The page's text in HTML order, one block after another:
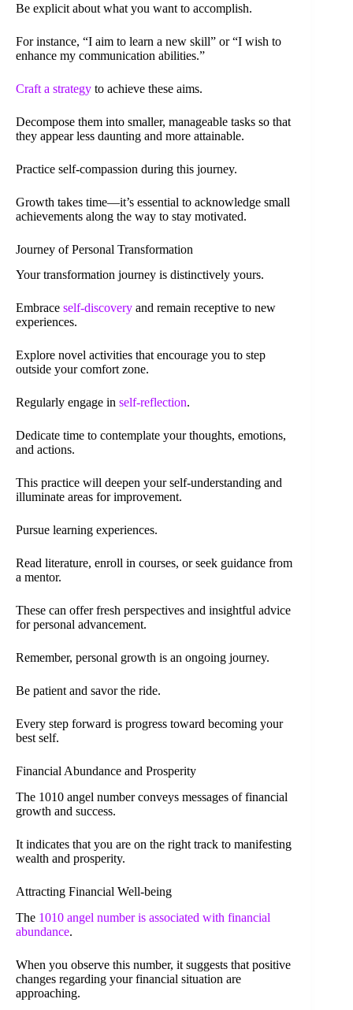
Be explicit about what you want to accomplish.
For instance, “I aim to learn a new skill” or “I wish to
enhance my communication abilities.”
Craft a strategy to achieve these aims.
Decompose them into smaller, manageable tasks so that
they appear less daunting and more attainable.
Practice self-compassion during this journey.
Growth takes time—it’s essential to acknowledge small
achievements along the way to stay motivated.
Journey of Personal Transformation
Your transformation journey is distinctively yours.
Embrace self-discovery and remain receptive to new
experiences.
Explore novel activities that encourage you to step
outside your comfort zone.
Regularly engage in self-reflection.
Dedicate time to contemplate your thoughts, emotions,
and actions.
This practice will deepen your self-understanding and
illuminate areas for improvement.
Pursue learning experiences.
Read literature, enroll in courses, or seek guidance from
a mentor.
These can offer fresh perspectives and insightful advice
for personal advancement.
Remember, personal growth is an ongoing journey.
Be patient and savor the ride.
Every step forward is progress toward becoming your
best self.
Financial Abundance and Prosperity
The 1010 angel number conveys messages of financial
growth and success.
It indicates that you are on the right track to manifesting
wealth and prosperity.
Attracting Financial Well-being
The 1010 angel number is associated with financial
abundance.
When you observe this number, it suggests that positive
changes regarding your financial situation are
approaching.